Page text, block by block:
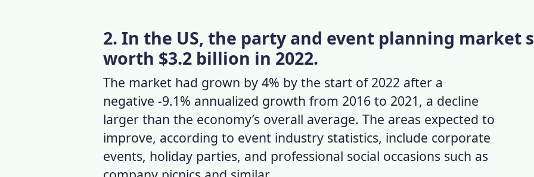
2. In the US, the party and event planning market
worth $3.2 billion in 2022.
The market had grown by 4% by the start of 2022 after a
negative -9.1% annualized growth from 2016 to 2021, a decline
larger than the economy’s overall average. The areas expected to
improve, according to event industry statistics, include corporate
events, holiday parties, and professional social occasions such as